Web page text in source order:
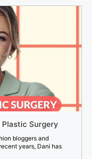
Surgery
bloggers and
years, Dani has